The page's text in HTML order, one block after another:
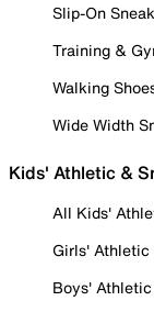
Slip-On
Training &
Walking
Wide Width
Kids' Athletic &
All Kids'
Girls' Athletic
Boys'